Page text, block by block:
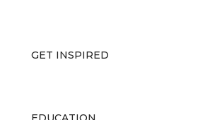
GET INSPIRED